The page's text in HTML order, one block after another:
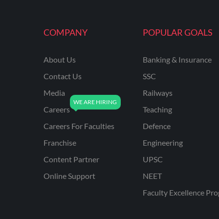
MPPKVVCL
RPF
RPSC
RPSC AE CIVIL
RPSC AE MECHANICAL
ENGINEERING
COMPANY
About Us
Contact Us
Media
Careers
Careers For Faculties
Franchise
Content Partner
Online Support
POPULAR GOALS
Banking & Insurance
SSC
Railways
Teaching
Defence
Engineering
UPSC
NEET
Faculty Excellence